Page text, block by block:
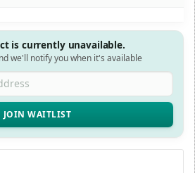
is currently unavailable.
we'll notify you when it's available